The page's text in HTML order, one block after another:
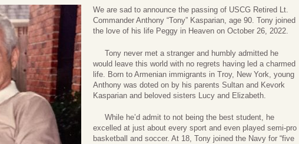
We are sad to announce the passing of USCG Retired Lt.
Commander Anthony “Tony” Kasparian, age 90. Tony joined
the love of his life Peggy in Heaven on October 26, 2022.
Tony never met a stranger and humbly admitted he
would leave this world with no regrets having led a charmed
life. Born to Armenian immigrants in Troy, New York, young
Anthony was doted on by his parents Sultan and Kevork
Kasparian and beloved sisters Lucy and Elizabeth.
While he’d admit to not being the best student, he
excelled at just about every sport and even played semi-pro
basketball and soccer. At 18, Tony joined the Navy for “five